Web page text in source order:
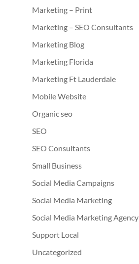
Marketing – Print
Marketing – SEO Consultants
Marketing Blog
Marketing Florida
Marketing Ft Lauderdale
Mobile Website
Organic seo
SEO
SEO Consultants
Small Business
Social Media Campaigns
Social Media Marketing
Social Media Marketing Agency
Support Local
Uncategorized